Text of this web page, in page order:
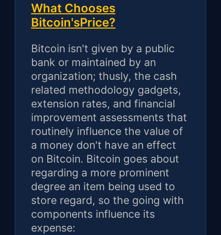
What Chooses
Bitcoin'sPrice?
Bitcoin isn't given by a public
bank or maintained by an
organization; thusly, the cash
related methodology gadgets,
extension rates, and financial
improvement assessments that
routinely influence the value of
a money don't have an effect
on Bitcoin. Bitcoin goes about
regarding a more prominent
degree an item being used to
store regard, so the going with
components influence its
expense: